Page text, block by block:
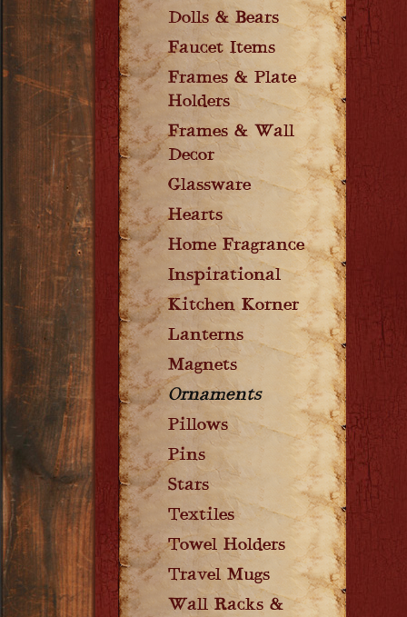
Dolls & Bears
Faucet Items
Frames & Plate
Holders
Frames & Wall
Decor
Glassware
Hearts
Home Fragrance
Inspirational
Kitchen Korner
Lanterns
Magnets
Ornaments
Pillows
Pins
Stars
Textiles
Towel Holders
Travel Mugs
Wall Racks &